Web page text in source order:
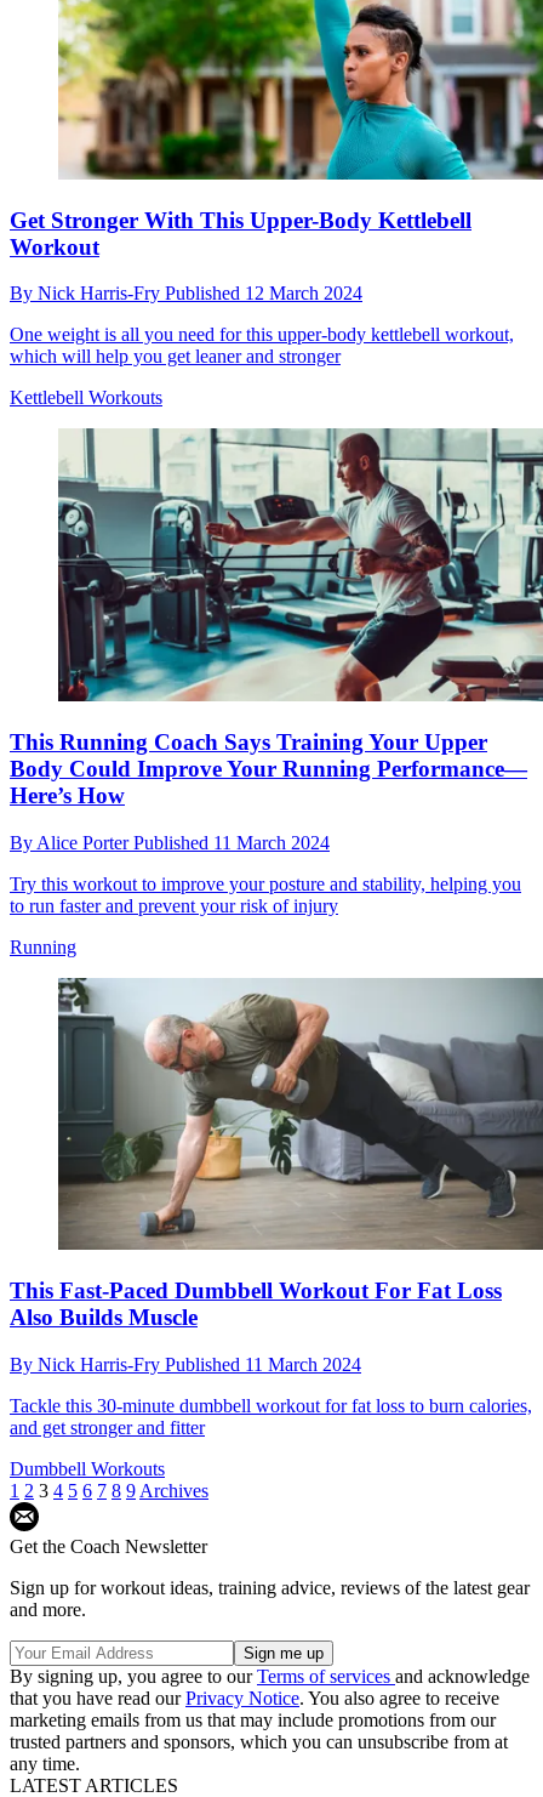
Get Stronger With This Upper-Body Kettlebell
Workout
By Nick Harris-Fry Published 12 March 2024
One weight is all you need for this upper-body kettlebell workout,
which will help you get leaner and stronger
Kettlebell Workouts
This Running Coach Says Training Your Upper
Body Could Improve Your Running Performance—
Here’s How
By Alice PorterPublished 11 March 2024
Try this workout to improve your posture and stability, helping you
to run faster and prevent your risk of injury
Running
This Fast-Paced Dumbbell Workout For Fat Loss
Also Builds Muscle
By Nick Harris-Fry Published 11 March 2024
Tackle this 30-minute dumbbell workout for fat loss to burn calories,
and get stronger and fitter
Dumbbell Workouts
1 2 3 4 5 6 7 8 9 Archives
Get the Coach Newsletter
Sign up for workout ideas, training advice, reviews of the latest gear
and more.
By signing up, you agree to ourTerms of services and acknowledge
that you have read ourPrivacy Notice. You also agree to receive
marketing emails from us that may include promotions from our
trusted partners and sponsors, which you can unsubscribe from at
any time.
LATEST ARTICLES